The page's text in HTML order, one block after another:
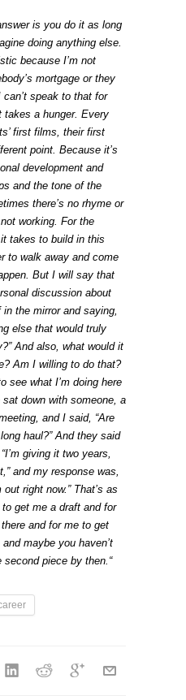
is you do it as long
doing anything else.
because I’m not
mortgage or they
speak to that for
takes a hunger. Every
first films, their first
point. Because it’s
development and
and the tone of the
there’s no rhyme or
working. For the
takes to build in this
to walk away and come
But I will say that
discussion about
the mirror and saying,
else that would truly
And also, what would it
Am I willing to do that?
see what I’m doing here
down with someone, a
and I said, “Are
haul?” And they said
giving it two years,
and my response was,
out right now.” That’s as
get me a draft and for
and for me to get
maybe you haven’t
second piece by then.“